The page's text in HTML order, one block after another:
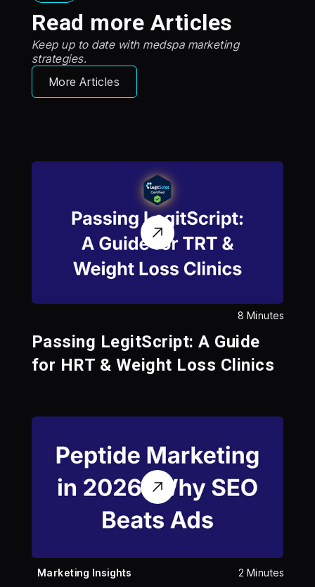
Read more Articles
Keep up to date with medspa marketing
strategies.
More Articles
8 Minutes
Passing LegitScript: A Guide
for HRT & Weight Loss Clinics
Marketing Insights 2 Minutes